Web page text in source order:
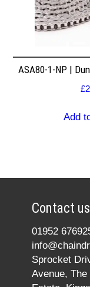
ASA80-1-NP |
£
Add
Contact us
01952
Sprocket
Avenue,